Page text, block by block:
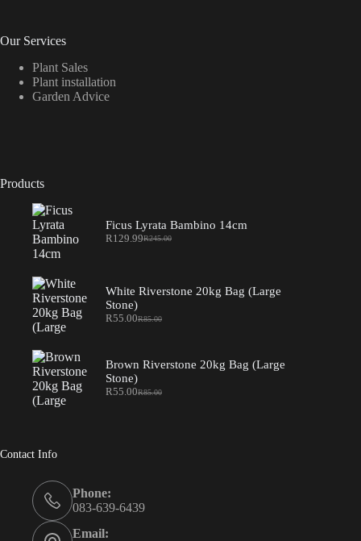
Our Services
Plant Sales
Plant installation
Garden Advice
Products
Ficus Lyrata Bambino 14cm
R245.00
Original
R129.99Current
White Riverstone 20kg Bag (Large
Stone)
R85.00
Original
R85.00.
R55.00Current
R55.00.
Brown Riverstone 20kg Bag (Large
Stone)
R85.00
Original
R55.00Current
Contact Info
Phone:
083-639-6439
Email: